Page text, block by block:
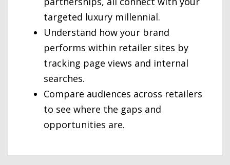
targeted luxury millennial.
Understand how your brand
performs within retailer sites by
tracking page views and internal
searches.
Compare audiences across retailers
to see where the gaps and
opportunities are.